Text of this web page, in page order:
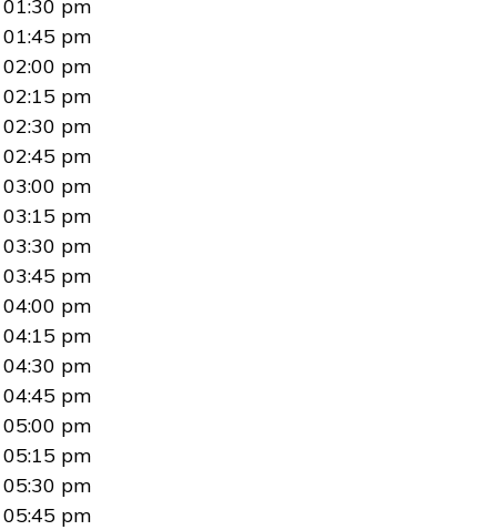
01:30 pm
01:45 pm
02:00 pm
02:15 pm
02:30 pm
02:45 pm
03:00 pm
03:15 pm
03:30 pm
03:45 pm
04:00 pm
04:15 pm
04:30 pm
04:45 pm
05:00 pm
05:15 pm
05:30 pm
05:45 pm